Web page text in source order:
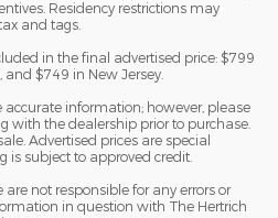
Residency restrictions may
and tags.
in the final advertised price: $799
$749 in New Jersey.
accurate information; however, please
with the dealership prior to purchase.
Advertised prices are special
is subject to approved credit.
not responsible for any errors or
in question with The Hertrich